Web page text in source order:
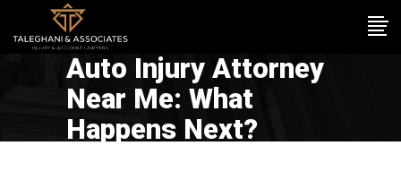
Auto Injury Attorney
Near Me: What
Happens Next?